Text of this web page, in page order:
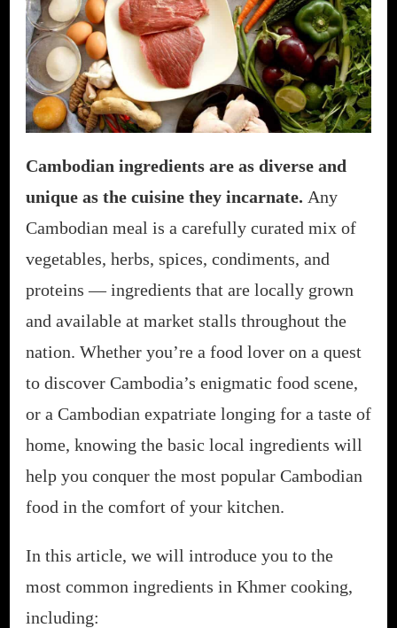
Cambodian ingredients are as diverse and
unique as the cuisine they incarnate. Any
Cambodian meal is a carefully curated mix of
vegetables, herbs, spices, condiments, and
proteins — ingredients that are locally grown
and available at market stalls throughout the
nation. Whether you’re a food lover on a quest
to discover Cambodia’s enigmatic food scene,
or a Cambodian expatriate longing for a taste of
home, knowing the basic local ingredients will
help you conquer the most popular Cambodian
food in the comfort of your kitchen.
In this article, we will introduce you to the
most common ingredients in Khmer cooking,
including: